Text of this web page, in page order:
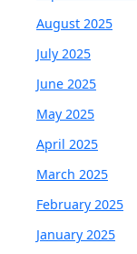
August 2025
July 2025
June 2025
May 2025
April 2025
March 2025
February 2025
January 2025